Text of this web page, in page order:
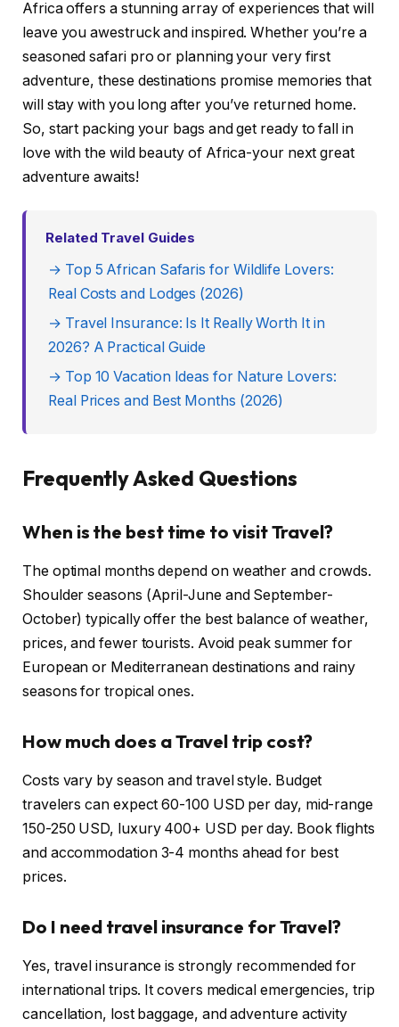
Africa offers a stunning array of experiences that will
leave you awestruck and inspired. Whether you’re a
seasoned safari pro or planning your very first
adventure, these destinations promise memories that
will stay with you long after you’ve returned home.
So, start packing your bags and get ready to fall in
love with the wild beauty of Africa-your next great
adventure awaits!
Related Travel Guides
→ Top 5 African Safaris for Wildlife Lovers:
Real Costs and Lodges (2026)
→ Travel Insurance: Is It Really Worth It in
2026? A Practical Guide
→ Top 10 Vacation Ideas for Nature Lovers:
Real Prices and Best Months (2026)
Frequently Asked Questions
When is the best time to visit Travel?
The optimal months depend on weather and crowds.
Shoulder seasons (April-June and September-
October) typically offer the best balance of weather,
prices, and fewer tourists. Avoid peak summer for
European or Mediterranean destinations and rainy
seasons for tropical ones.
How much does a Travel trip cost?
Costs vary by season and travel style. Budget
travelers can expect 60-100 USD per day, mid-range
150-250 USD, luxury 400+ USD per day. Book flights
and accommodation 3-4 months ahead for best
prices.
Do I need travel insurance for Travel?
Yes, travel insurance is strongly recommended for
international trips. It covers medical emergencies, trip
cancellation, lost baggage, and adventure activity